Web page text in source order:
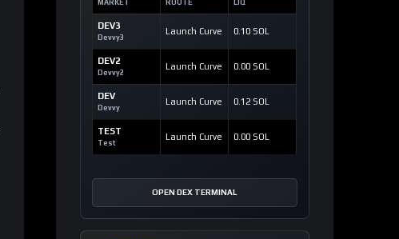
MARKET ROUTE LIQ
DEV3
Devvy3
Launch Curve 0.10 SOL
DEV2
Devvy2
Launch Curve 0.00 SOL
DEV
Devvy
Launch Curve 0.12 SOL
TEST
Test
Launch Curve 0.00 SOL
OPEN DEX TERMINAL